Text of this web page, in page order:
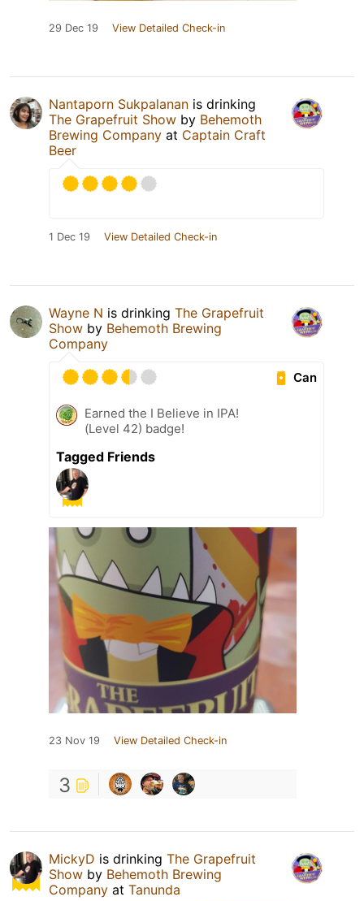
29 Dec 19 View Detailed Check-in
Nantaporn Sukpalanan is drinking
The Grapefruit Show by Behemoth
Brewing Company at Captain Craft
Beer
1 Dec 19 View Detailed Check-in
Wayne N is drinking The Grapefruit
Show by Behemoth Brewing
Company
Can
Earned the I Believe in IPA!
(Level 42) badge!
Tagged Friends
23 Nov 19 View Detailed Check-in
3
MickyD is drinking The Grapefruit
Show by Behemoth Brewing
Company at Tanunda